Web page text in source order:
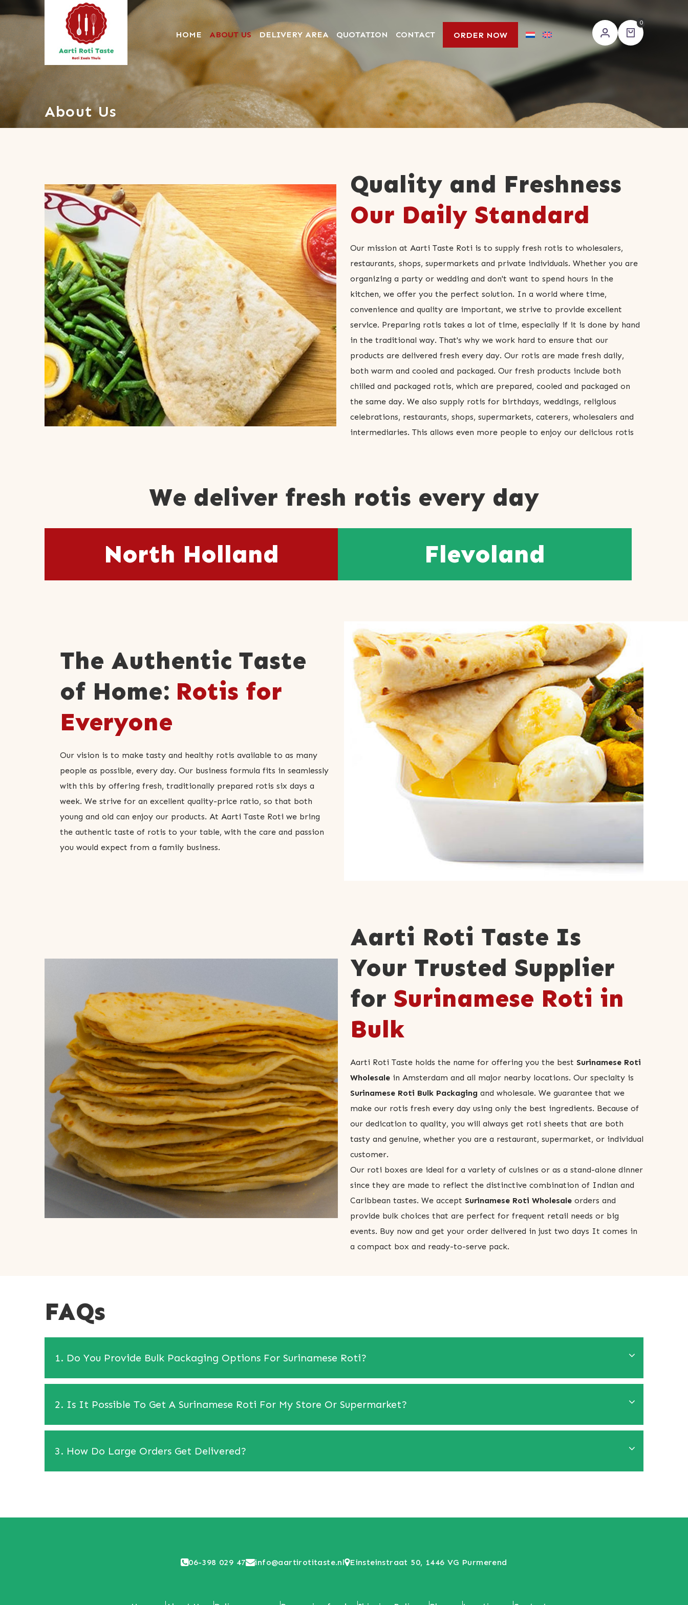
Aartirotitaste
HOME ABOUT US DELIVERY AREA QUOTATION CONTACT ORDER NOW
0
About Us
Quality and Freshness
Our Daily Standard
Our mission at Aarti Taste Roti is to supply fresh rotis to wholesalers,
restaurants, shops, supermarkets and private individuals. Whether you are
organizing a party or wedding and don't want to spend hours in the
kitchen, we offer you the perfect solution. In a world where time,
convenience and quality are important, we strive to provide excellent
service. Preparing rotis takes a lot of time, especially if it is done by hand
in the traditional way. That's why we work hard to ensure that our
products are delivered fresh every day. Our rotis are made fresh daily,
both warm and cooled and packaged. Our fresh products include both
chilled and packaged rotis, which are prepared, cooled and packaged on
the same day. We also supply rotis for birthdays, weddings, religious
celebrations, restaurants, shops, supermarkets, caterers, wholesalers and
intermediaries. This allows even more people to enjoy our delicious rotis
We deliver fresh rotis every day
North Holland
Flevoland
The Authentic Taste
of Home: Rotis for
Everyone
Our vision is to make tasty and healthy rotis available to as many
people as possible, every day. Our business formula fits in seamlessly
with this by offering fresh, traditionally prepared rotis six days a
week. We strive for an excellent quality-price ratio, so that both
young and old can enjoy our products. At Aarti Taste Roti we bring
the authentic taste of rotis to your table, with the care and passion
you would expect from a family business.
Aarti Roti Taste Is
Your Trusted Supplier
for Surinamese Roti in
Bulk
Aarti Roti Taste holds the name for offering you the best Surinamese Roti
Wholesalein Amsterdam and all major nearby locations. Our specialty is
Surinamese Roti Bulk Packaging and wholesale. We guarantee that we
make our rotis fresh every day using only the best ingredients. Because of
our dedication to quality, you will always get roti sheets that are both
tasty and genuine, whether you are a restaurant, supermarket, or individual
customer.
Our roti boxes are ideal for a variety of cuisines or as a stand-alone dinner
since they are made to reflect the distinctive combination of Indian and
Caribbean tastes. We accept Surinamese Roti Wholesaleorders and
provide bulk choices that are perfect for frequent retail needs or big
events. Buy now and get your order delivered in just two days It comes in
a compact box and ready-to-serve pack.
FAQs
1. Do You Provide Bulk Packaging Options For Surinamese Roti?
2. Is It Possible To Get A Surinamese Roti For My Store Or Supermarket?
3. How Do Large Orders Get Delivered?
06-398 029 47 info@aartirotitaste.nl Einsteinstraat 50, 1446 VG Purmerend